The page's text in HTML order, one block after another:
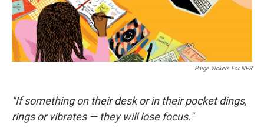
Paige Vickers For NPR
"If something on their desk or in their pocket dings,
rings or vibrates — they will lose focus."